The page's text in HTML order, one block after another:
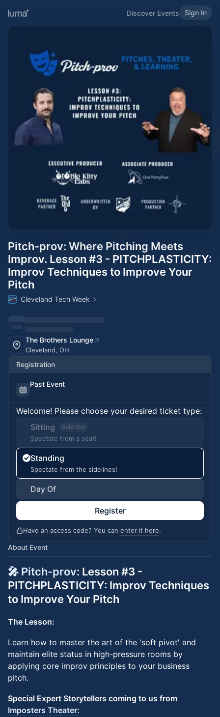
Discover Events Sign In
Pitch-prov: Where Pitching Meets
Improv. Lesson #3 - PITCHPLASTICITY:
Improv Techniques to Improve Your
Pitch
Cleveland Tech Week
The Brothers Lounge
Cleveland, OH
Registration
Past Event
Welcome! Please choose your desired ticket type:
Sitting
Sold Out
Spectate from a seat!
Standing
Spectate from the sidelines!
Day Of
Register
Have an access code? You can enter it here.
About Event
🎤 Pitch-prov: Lesson #3 -
PITCHPLASTICITY: Improv Techniques
to Improve Your Pitch
The Lesson:
Learn how to master the art of the 'soft pivot' and
maintain elite status in high-pressure rooms by
applying core improv principles to your business
pitch.
Special Expert Storytellers coming to us from
Imposters Theater: